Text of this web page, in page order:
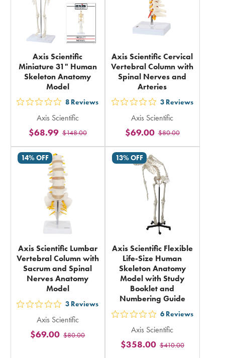
Axis Scientific
Miniature 31" Human
Skeleton Anatomy
Model
out
5
stars
rating
in
total
8 Reviews
Axis Scientific
$148.00
$68.99
Axis Scientific Cervical
Vertebral Column with
Spinal Nerves and
Arteries
out
5
stars
rating
in
total
3 Reviews
Axis Scientific
$80.00
$69.00
14% OFF
Axis Scientific Lumbar
Vertebral Column with
Sacrum and Spinal
Nerves Anatomy
Model
out
5
stars
3 Reviews
Axis Scientific
$80.00
$69.00
13% OFF
Axis Scientific Flexible
Life-Size Human
Skeleton Anatomy
Model with Study
Booklet and
Numbering Guide
out
5
stars
6 Reviews
Axis Scientific
$410.00
$358.00